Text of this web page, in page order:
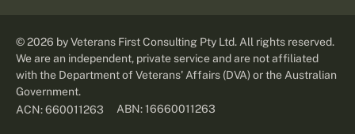
©2026 by Veterans First Consulting Pty Ltd. All rights reserved.
We are an independent, private service and are not affiliated
with the Department of Veterans' Affairs (DVA) or the Australian
Government.
ACN: 660011263
ABN: 16660011263